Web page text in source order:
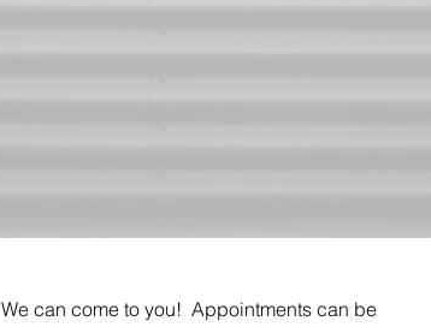
We can come to you! Appointments can be